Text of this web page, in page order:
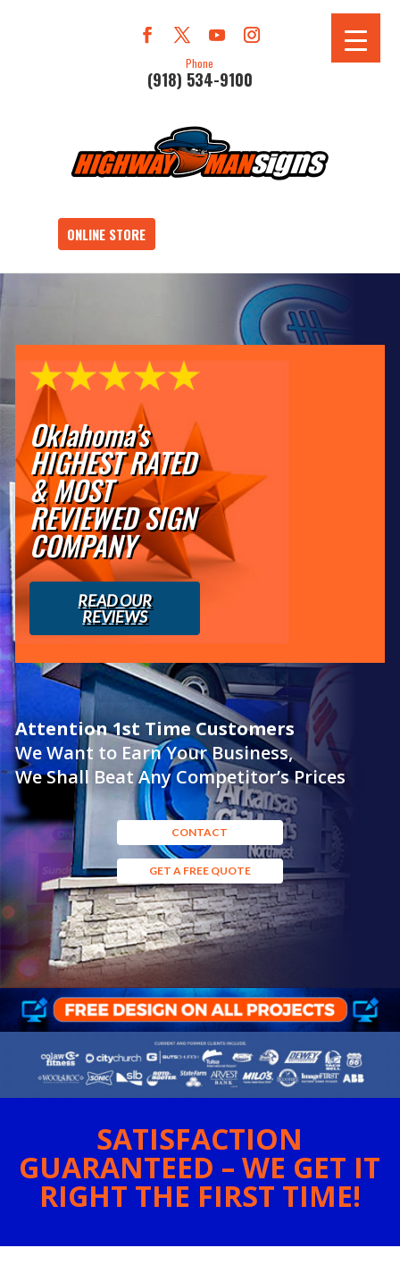
Phone
(918) 534-9100
ONLINE STORE
Oklahoma’s
HIGHEST RATED
& MOST
REVIEWED SIGN
COMPANY
READ OUR
REVIEWS
Attention 1st Time Customers
We Want to Earn Your Business,
We Shall Beat Any Competitor’s Prices
CONTACT
GET A FREE QUOTE
SATISFACTION
GUARANTEED – WE GET IT
RIGHT THE FIRST TIME!